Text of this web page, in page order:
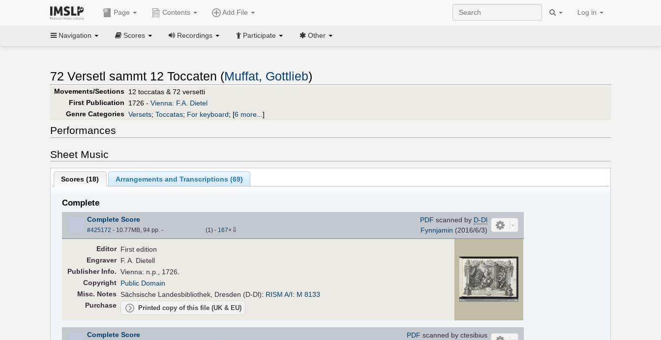
Page Contents Add File Log in
Navigation Scores Recordings Participate Other
72 Versetl sammt 12 Toccaten (Muffat, Gottlieb)
Movements/Sections 12 toccatas & 72 versetti
First Publication
1726 - Vienna: F.A. Dietel
Genre Categories Versets; Toccatas; For keyboard; [6 more... ]
Performances
Sheet Music
Scores (18) Arrangements and Transcriptions (69)
Complete
Complete Score
#425172 - 10.77MB, 94 pp. - (1 ) - 167× ⇩
PDF scanned by D-Dl
Fynnjamin (2016/6/3)
Editor First edition
Engraver F. A. Dietell
PublisherInfo. Vienna: n.p., 1726.
Copyright Public Domain
Misc. Notes
Sächsische Landesbibliothek, Dresden (D-Dl): RISM A/I: M 8133
Purchase
Printed copy of this file (UK & EU)
Complete Score PDF scanned by ctesibius